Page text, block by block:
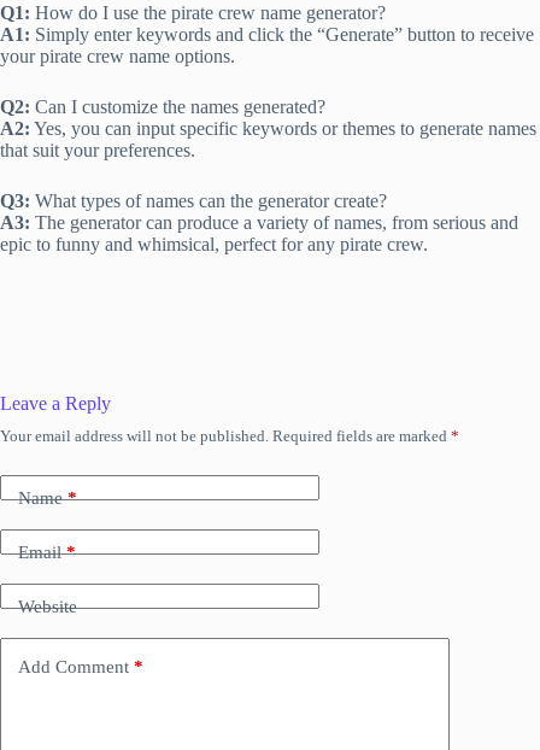
Q1: How do I use the pirate crew name generator?
A1: Simply enter keywords and click the “Generate” button to receive
your pirate crew name options.
Q2: Can I customize the names generated?
A2: Yes, you can input specific keywords or themes to generate names
that suit your preferences.
Q3: What types of names can the generator create?
A3: The generator can produce a variety of names, from serious and
epic to funny and whimsical, perfect for any pirate crew.
Leave a Reply
Your email address will not be published. Required fields are marked *
Name*
Email*
Website
Add Comment *